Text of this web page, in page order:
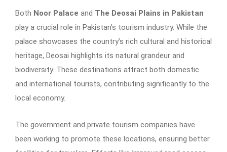
Both Noor Palace and The Deosai Plains in Pakistan
play a crucial role in Pakistan’s tourism industry. While the
palace showcases the country’s rich cultural and historical
heritage, Deosai highlights its natural grandeur and
biodiversity. These destinations attract both domestic
and international tourists, contributing significantly to the
local economy.
The government and private tourism companies have
been working to promote these locations, ensuring better